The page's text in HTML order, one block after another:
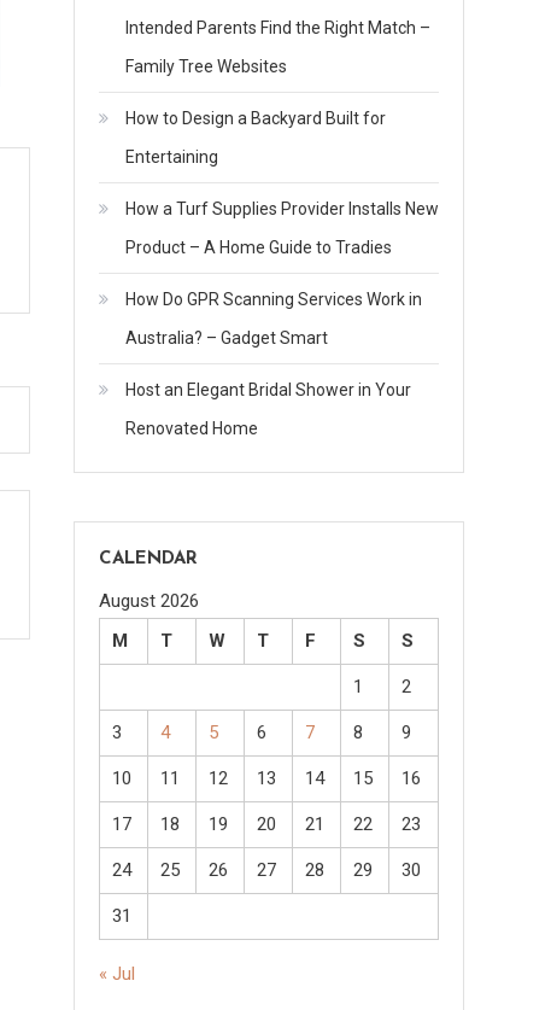
Intended Parents Find the Right Match –
Family Tree Websites
How to Design a Backyard Built for
Entertaining
How a Turf Supplies Provider Installs New
Product – A Home Guide to Tradies
How Do GPR Scanning Services Work in
Australia? – Gadget Smart
Host an Elegant Bridal Shower in Your
Renovated Home
CALENDAR
August 2026
M
T W T F S S
1 2
3 4 5 6 7 8 9
10 11 12 13 14 15 16
17 18 19 20 21 22 23
24 25 26 27 28 29 30
31
« Jul